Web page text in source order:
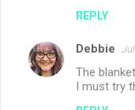
REPLY
Debbie
The
I must try